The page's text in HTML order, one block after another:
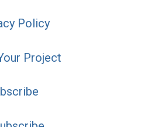
Policy
Project